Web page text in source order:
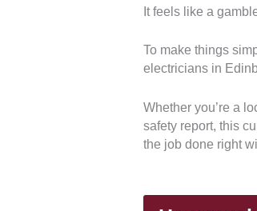
can seamlessly
fit-outs and
chargers.
Pricing
customers from
It feels like a
To make things
electricians in
Whether you’re a
safety report, this
the job done right